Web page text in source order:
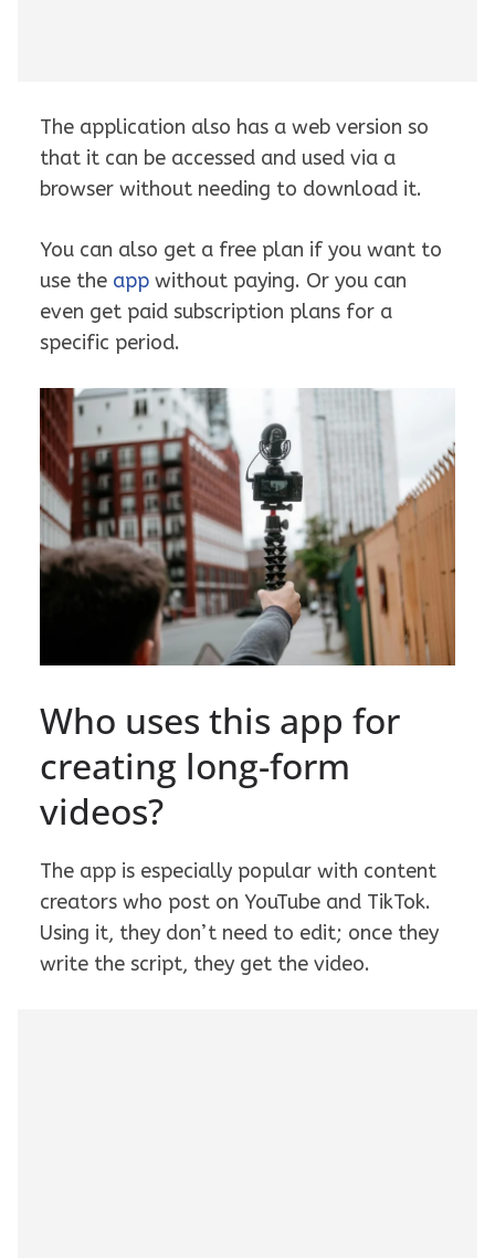
The application also has a web version so
that it can be accessed and used via a
browser without needing to download it.
You can also get a free plan if you want to
use the app without paying. Or you can
even get paid subscription plans for a
specific period.
Who uses this app for
creating long-form
videos?
The app is especially popular with content
creators who post on YouTube and TikTok.
Using it, they don’t need to edit; once they
write the script, they get the video.